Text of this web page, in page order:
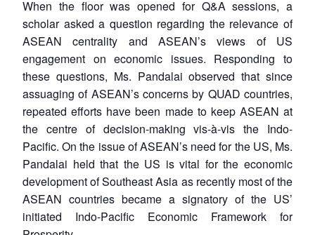
When the floor was opened for Q&A sessions, a
scholar asked a question regarding the relevance of
ASEAN centrality and ASEAN’s views of US
engagement on economic issues. Responding to
these questions, Ms. Pandalai observed that since
assuaging of ASEAN’s concerns by QUAD countries,
repeated efforts have been made to keep ASEAN at
the centre of decision-making vis-à-vis the Indo-
Pacific. On the issue of ASEAN’s need for the US, Ms.
Pandalai held that the US is vital for the economic
development of Southeast Asia as recently most of the
ASEAN countries became a signatory of the US’
initiated Indo-Pacific Economic Framework for